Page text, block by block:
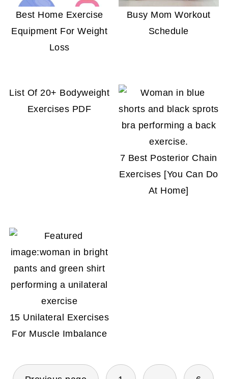
Best Home Exercise
Equipment For Weight
Loss
Busy Mom Workout
Schedule
List Of 20+ Bodyweight
Exercises PDF
7 Best Posterior Chain
Exercises [You Can Do
At Home]
15 Unilateral Exercises
For Muscle Imbalance
POSTS